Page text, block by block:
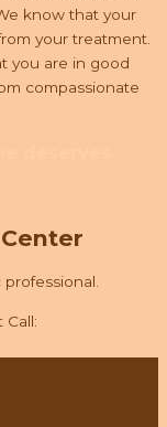
know that your
your treatment.
you are in good
compassionate
Call: